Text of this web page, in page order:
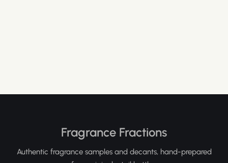
Fragrance Fractions
Authentic fragrance samples and decants, hand-prepared